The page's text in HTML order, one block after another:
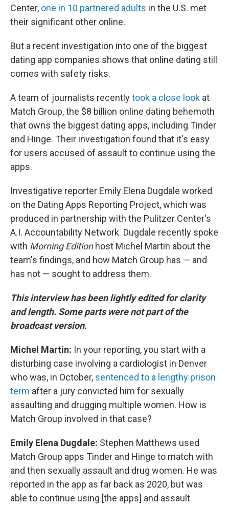
Center, one in 10 partnered adults in the U.S. met
their significant other online.
But a recent investigation into one of the biggest
dating app companies shows that online dating still
comes with safety risks.
A team of journalists recentlytook a close look at
Match Group, the $8 billion online dating behemoth
that owns the biggest dating apps, including Tinder
and Hinge. Their investigation found that it's easy
for users accused of assault to continue using the
apps.
Investigative reporter Emily Elena Dugdale worked
on the Dating Apps Reporting Project, which was
produced in partnership with the Pulitzer Center's
A.I. Accountability Network. Dugdale recently spoke
with Morning Editionhost Michel Martin about the
team's findings, and how Match Group has — and
has not — sought to address them.
This interview has been lightly edited for clarity
and length. Some parts were not part of the
broadcast version.
Michel Martin: In your reporting, you start with a
disturbing case involving a cardiologist in Denver
who was, in October, sentenced to a lengthy prison
term after a jury convicted him for sexually
assaulting and drugging multiple women. How is
Match Group involved in that case?
Emily Elena Dugdale: Stephen Matthews used
Match Group apps Tinder and Hinge to match with
and then sexually assault and drug women. He was
reported in the app as far back as 2020, but was
able to continue using [the apps] and assault